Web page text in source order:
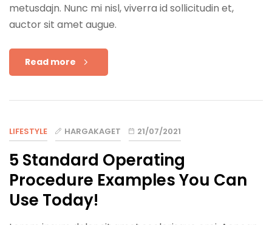
metusdajn. Nunc mi nisl, viverra id sollicitudin et,
auctor sit amet augue.
Read more
LIFESTYLE HARGAKAGET 21/07/2021
5 Standard Operating
Procedure Examples You Can
Use Today!